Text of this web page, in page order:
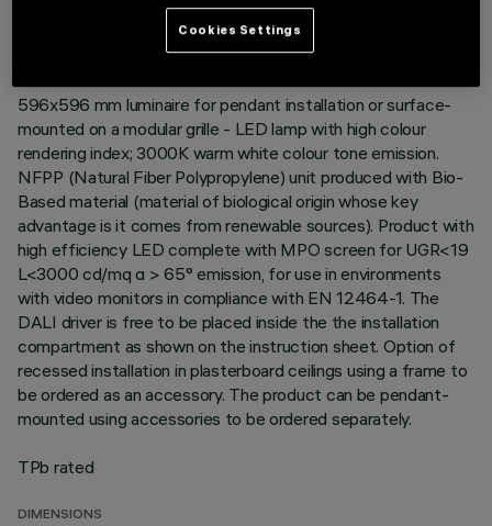
LAST UPDATE: 04/08/2026
596x596 mm luminaire for pendant installation or surface-
mounted on a modular grille - LED lamp with high colour
rendering index; 3000K warm white colour tone emission.
NFPP (Natural Fiber Polypropylene) unit produced with Bio-
Based material (material of biological origin whose key
advantage is it comes from renewable sources). Product with
high efficiency LED complete with MPO screen for UGR<19
L<3000 cd/mq α > 65° emission, for use in environments
with video monitors in compliance with EN 12464-1. The
DALI driver is free to be placed inside the the installation
compartment as shown on the instruction sheet. Option of
recessed installation in plasterboard ceilings using a frame to
be ordered as an accessory. The product can be pendant-
mounted using accessories to be ordered separately.
TPb rated
DIMENSIONS
Cookies Settings